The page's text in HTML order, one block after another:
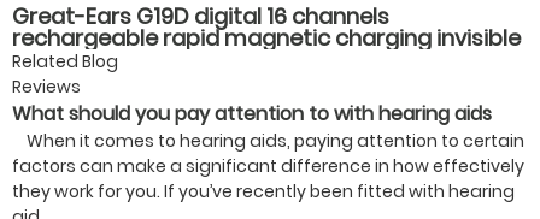
Great-Ears G19D digital 16 channels
rechargeable rapid magnetic charging invisible
wear cic mini in ear good quality hearing aids
Related Blog
Reviews
What should you pay attention to with hearing aids
When it comes to hearing aids, paying attention to certain
factors can make a significant difference in how effectively
they work for you. If you’ve recently been fitted with hearing